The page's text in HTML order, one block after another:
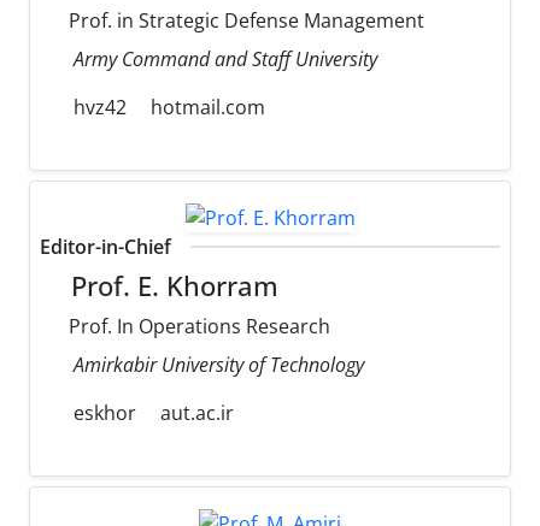
Prof. in Strategic Defense Management
Army Command and Staff University
hvz42
hotmail.com
Editor-in-Chief
Prof. E. Khorram
Prof. In Operations Research
Amirkabir University of Technology
eskhor
aut.ac.ir